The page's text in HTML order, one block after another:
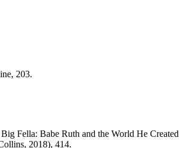
203.
Fella: Babe Ruth and the World He Created
2018), 414.